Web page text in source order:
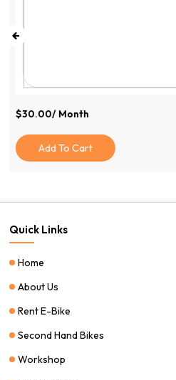
$89.99
Add To Cart
Quick Links
Home
About Us
Rent E-Bike
Second Hand Bikes
Workshop